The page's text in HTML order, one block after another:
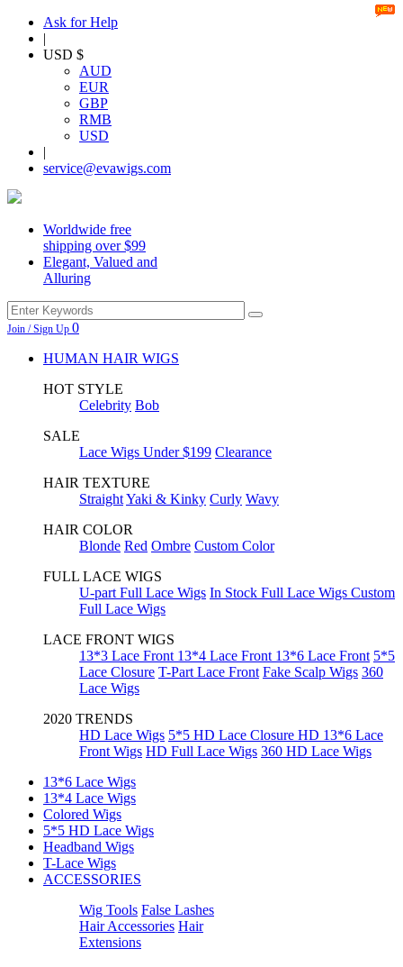
Ask for Help
|
USD $
AUD
EUR
GBP
RMB
USD
|
service@evawigs.com
Worldwide free
shipping over $99
Elegant, Valued and
Alluring
Join / Sign Up 0
HUMAN HAIR WIGS
HOT STYLE
Celebrity Bob
SALE
Lace Wigs Under $199 Clearance
HAIR TEXTURE
StraightYaki & Kinky Curly Wavy
HAIR COLOR
Blonde Red Ombre Custom Color
FULL LACE WIGS
U-part Full Lace Wigs In Stock Full Lace Wigs Custom
Full Lace Wigs
LACE FRONT WIGS
13*3 Lace Front 13*4 Lace Front 13*6 Lace Front 5*5
Lace Closure T-Part Lace Front Fake Scalp Wigs 360
Lace Wigs
2020 TRENDS
HD Lace Wigs 5*5 HD Lace Closure HD 13*6 Lace
Front Wigs HD Full Lace Wigs 360 HD Lace Wigs
13*6 Lace Wigs
13*4 Lace Wigs
Colored Wigs
5*5 HD Lace Wigs
Headband Wigs
T-Lace Wigs
ACCESSORIES
Wig Tools False Lashes
Hair Accessories Hair
Extensions